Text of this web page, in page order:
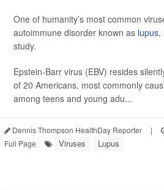
One of humanity’s most common
autoimmune disorder known as lupus,
study.
Epstein-Barr virus (EBV) resides
of 20 Americans, most commonly
among teens and young adu...
Dennis Thompson HealthDay Reporter |
Full Page
Viruses Lupus